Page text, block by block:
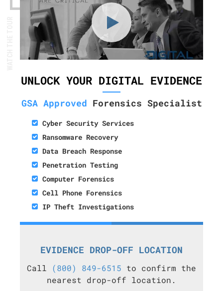
UNLOCK YOUR DIGITAL EVIDENCE
GSA Approved Forensics Specialist
Cyber Security Services
Ransomware Recovery
Data Breach Response
Penetration Testing
Computer Forensics
Cell Phone Forensics
IP Theft Investigations
EVIDENCE DROP-OFF LOCATION
Call (800) 849-6515 to confirm the
nearest drop-off location.